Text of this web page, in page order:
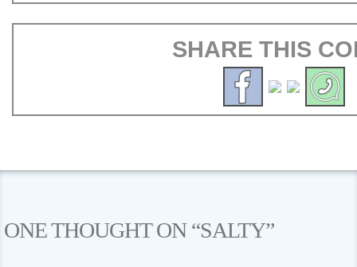
SHARE THIS
ONE THOUGHT ON “SALTY”